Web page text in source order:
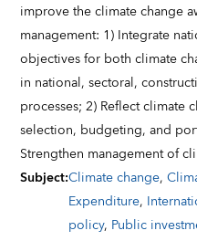
improve the climate change
management: 1) Integrate
objectives for both climate
in national, sectoral,
processes; 2) Reflect
selection, budgeting, and
Strengthen management of
Subject:Climate change,
Expenditure,
policy, Public